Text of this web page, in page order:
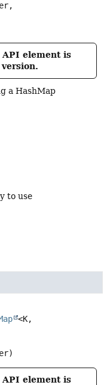
element is
a HashMap
to use
<K,
element is